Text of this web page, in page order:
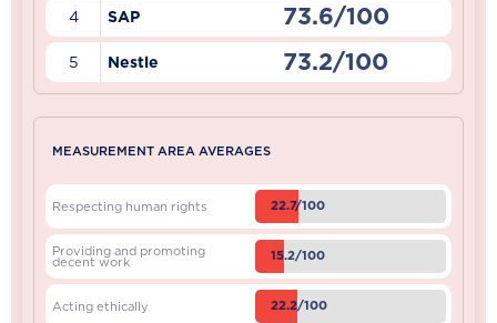
4 SAP 73.6/100
5 Nestle 73.2/100
MEASUREMENT AREA AVERAGES
Respecting human rights 22.7/100
Providing and promoting
decent work 15.2/100
Acting ethically 22.2/100